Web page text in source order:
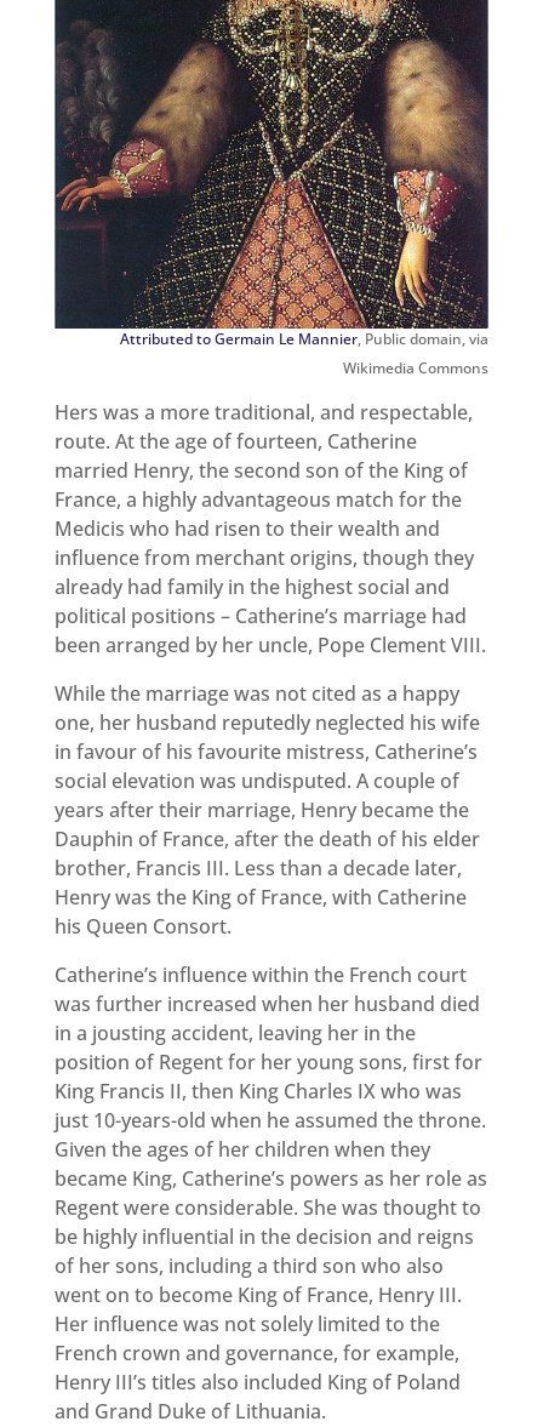
Attributed to Germain Le Mannier, Public domain, via
Wikimedia Commons
Hers was a more traditional, and respectable,
route. At the age of fourteen, Catherine
married Henry, the second son of the King of
France, a highly advantageous match for the
Medicis who had risen to their wealth and
influence from merchant origins, though they
already had family in the highest social and
political positions – Catherine’s marriage had
been arranged by her uncle, Pope Clement VIII.
While the marriage was not cited as a happy
one, her husband reputedly neglected his wife
in favour of his favourite mistress, Catherine’s
social elevation was undisputed. A couple of
years after their marriage, Henry became the
Dauphin of France, after the death of his elder
brother, Francis III. Less than a decade later,
Henry was the King of France, with Catherine
his Queen Consort.
Catherine’s influence within the French court
was further increased when her husband died
in a jousting accident, leaving her in the
position of Regent for her young sons, first for
King Francis II, then King Charles IX who was
just 10-years-old when he assumed the throne.
Given the ages of her children when they
became King, Catherine’s powers as her role as
Regent were considerable. She was thought to
be highly influential in the decision and reigns
of her sons, including a third son who also
went on to become King of France, Henry III.
Her influence was not solely limited to the
French crown and governance, for example,
Henry III’s titles also included King of Poland
and Grand Duke of Lithuania.